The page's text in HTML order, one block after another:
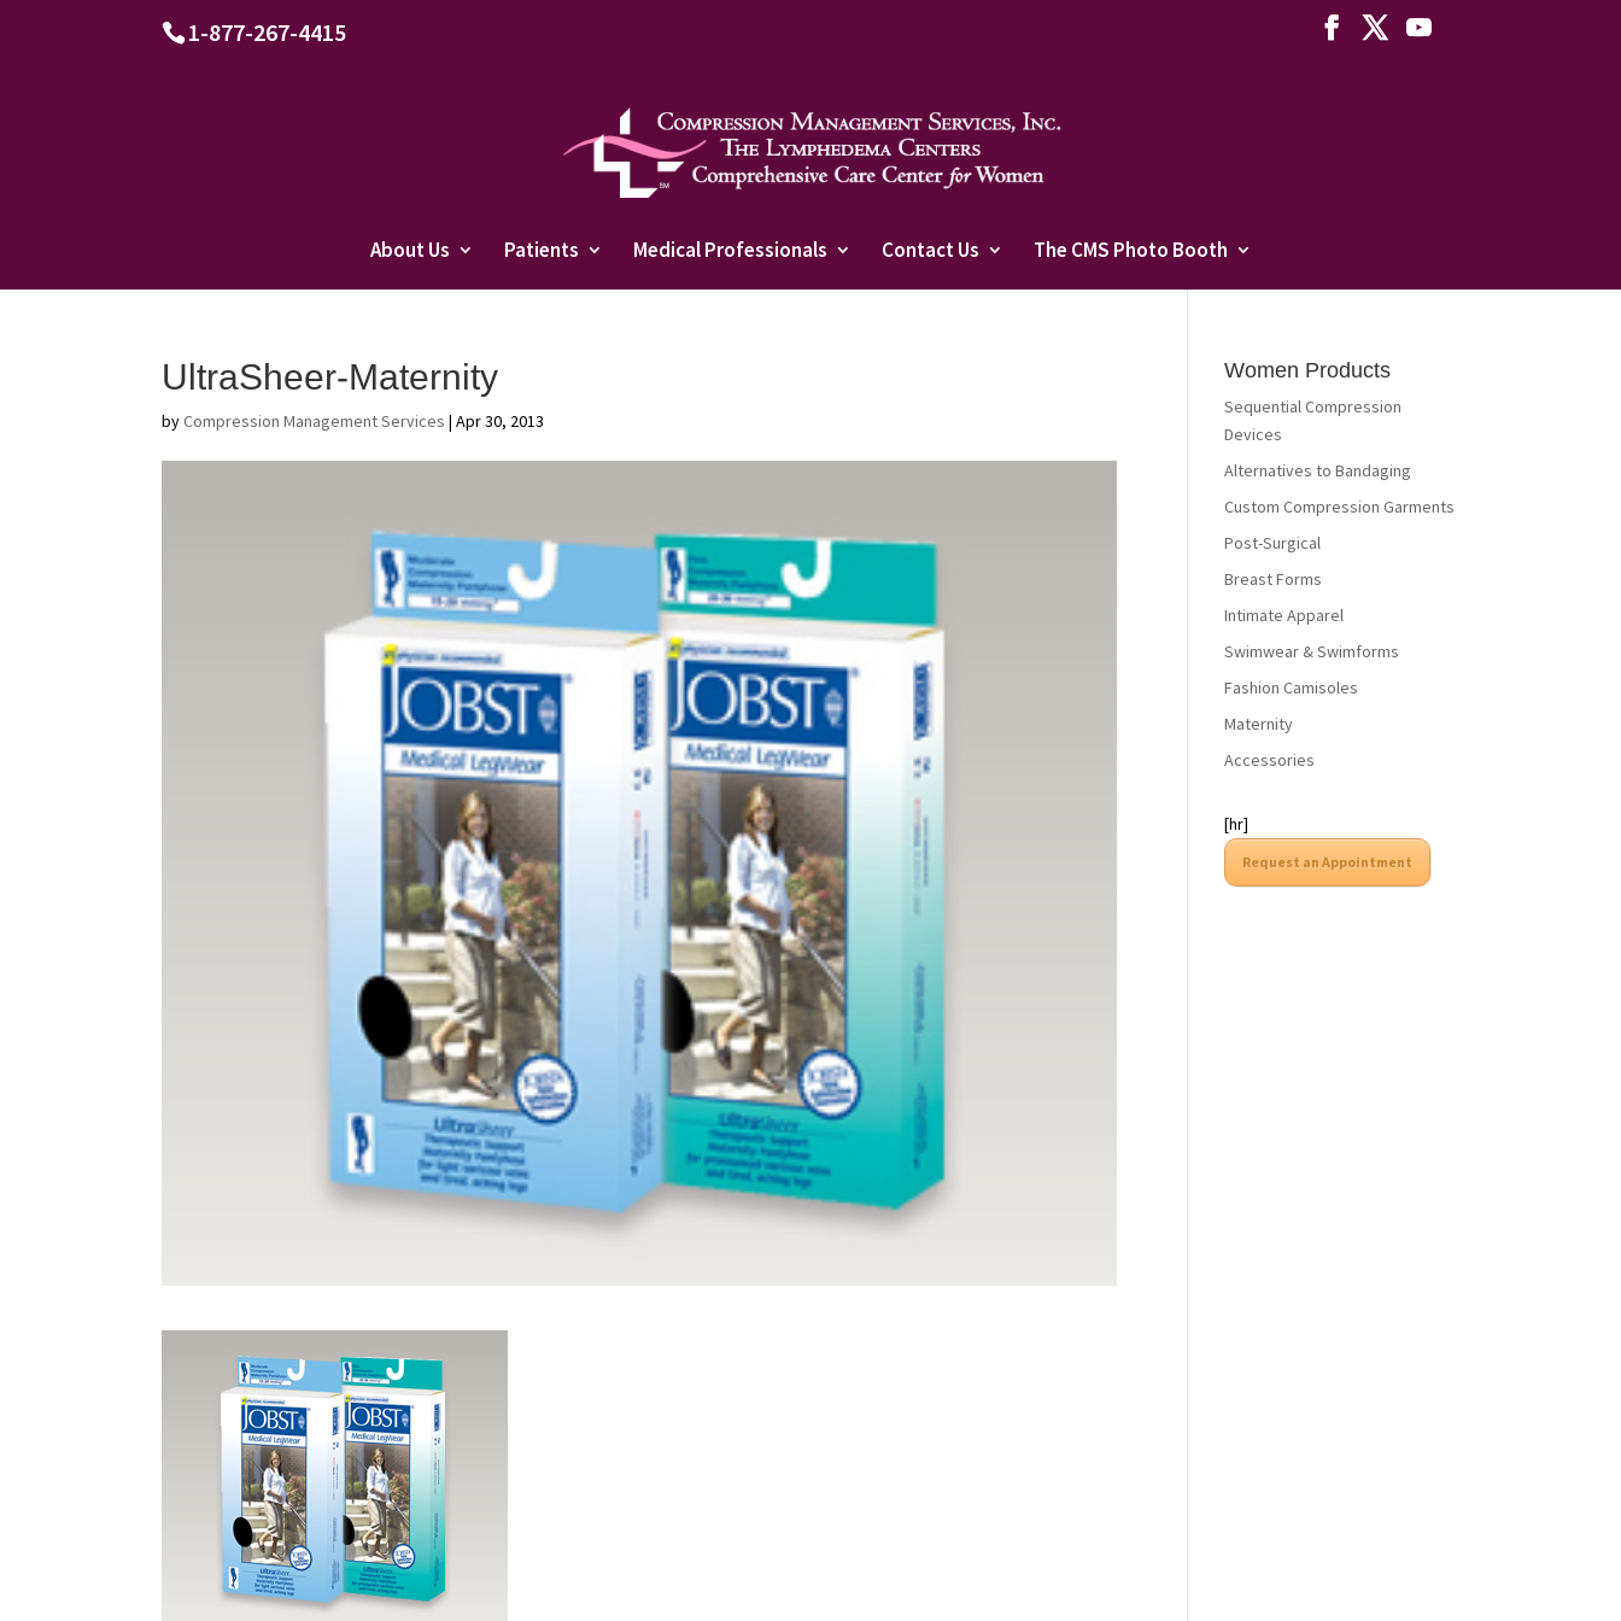
1-877-267-4415
About Us Patients Medical Professionals Contact Us The CMS Photo Booth
UltraSheer-Maternity
byCompression Management Services |Apr 30, 2013
Women Products
Sequential Compression
Devices
Alternatives to Bandaging
Custom Compression Garments
Post-Surgical
Breast Forms
Intimate Apparel
Swimwear & Swimforms
Fashion Camisoles
Maternity
Accessories
[hr]
Request an Appointment